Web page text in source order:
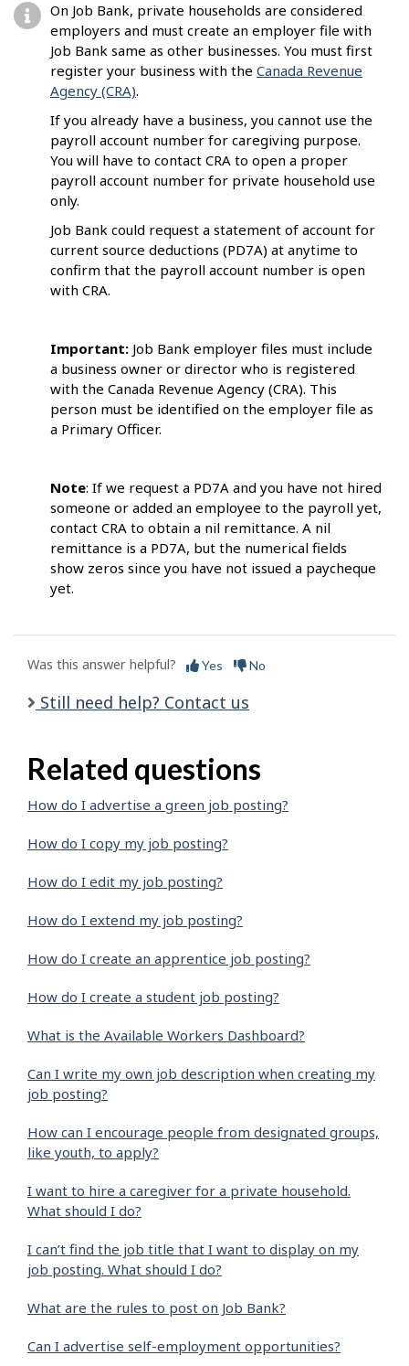
On Job Bank, private households are considered
employers and must create an employer file with
Job Bank same as other businesses. You must first
register your business with the Canada Revenue
Agency (CRA).
If you already have a business, you cannot use the
payroll account number for caregiving purpose.
You will have to contact CRA to open a proper
payroll account number for private household use
only.
Job Bank could request a statement of account for
current source deductions (PD7A) at anytime to
confirm that the payroll account number is open
with CRA.
Important: Job Bank employer files must include
a business owner or director who is registered
with the Canada Revenue Agency (CRA). This
person must be identified on the employer file as
a Primary Officer.
Note: If we request a PD7A and you have not hired
someone or added an employee to the payroll yet,
contact CRA to obtain a nil remittance. A nil
remittance is a PD7A, but the numerical fields
show zeros since you have not issued a paycheque
yet.
Was this answer helpful? Yes No
Still need help? Contact us
Related questions
How do I advertise a green job posting?
How do I copy my job posting?
How do I edit my job posting?
How do I extend my job posting?
How do I create an apprentice job posting?
How do I create a student job posting?
What is the Available Workers Dashboard?
Can I write my own job description when creating my
job posting?
How can I encourage people from designated groups,
like youth, to apply?
I want to hire a caregiver for a private household.
What should I do?
I can’t find the job title that I want to display on my
job posting. What should I do?
What are the rules to post on Job Bank?
Can I advertise self-employment opportunities?